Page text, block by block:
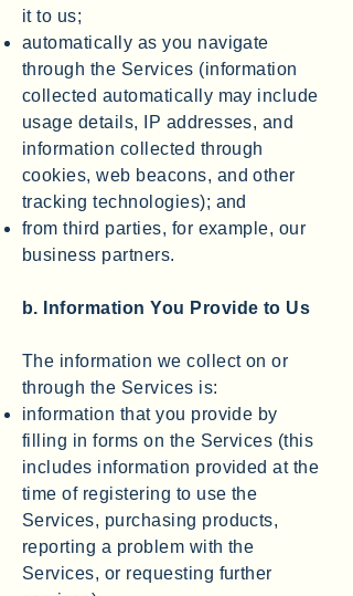
it to us;
automatically as you navigate
through the Services (information
collected automatically may include
usage details, IP addresses, and
information collected through
cookies, web beacons, and other
tracking technologies); and
from third parties, for example, our
business partners.
b. Information You Provide to Us
The information we collect on or
through the Services is:
information that you provide by
filling in forms on the Services (this
includes information provided at the
time of registering to use the
Services, purchasing products,
reporting a problem with the
Services, or requesting further